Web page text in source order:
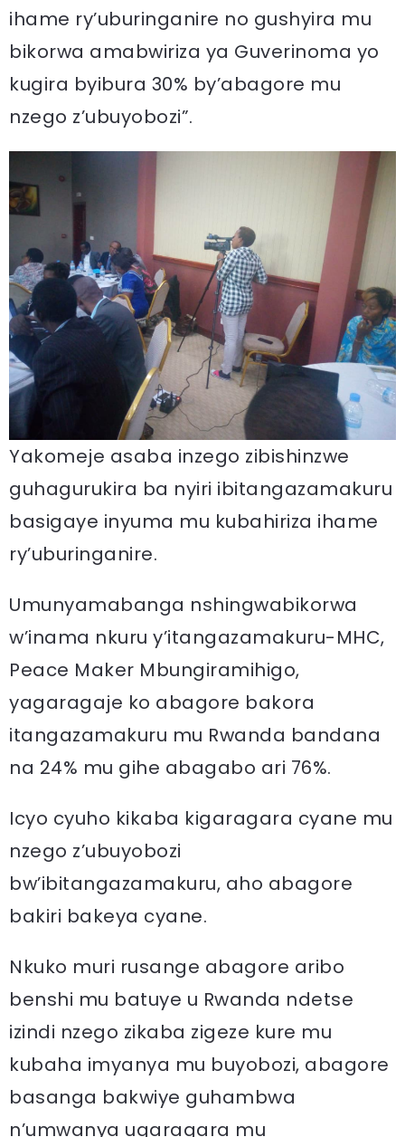
ihame ry’uburinganire no gushyira mu
bikorwa amabwiriza ya Guverinoma yo
kugira byibura 30% by’abagore mu
nzego z’ubuyobozi”.
Yakomeje asaba inzego zibishinzwe
guhagurukira ba nyiri ibitangazamakuru
basigaye inyuma mu kubahiriza ihame
ry’uburinganire.
Umunyamabanga nshingwabikorwa
w’inama nkuru y’itangazamakuru-MHC,
Peace Maker Mbungiramihigo,
yagaragaje ko abagore bakora
itangazamakuru mu Rwanda bandana
na 24% mu gihe abagabo ari 76%.
Icyo cyuho kikaba kigaragara cyane mu
nzego z’ubuyobozi
bw’ibitangazamakuru, aho abagore
bakiri bakeya cyane.
Nkuko muri rusange abagore aribo
benshi mu batuye u Rwanda ndetse
izindi nzego zikaba zigeze kure mu
kubaha imyanya mu buyobozi, abagore
basanga bakwiye guhambwa
n’umwanya ugaragara mu